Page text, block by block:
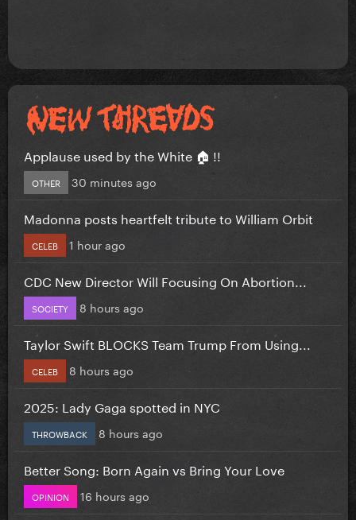
Applause used by the White 🏠 !!
OTHER 30 minutes ago
Madonna posts heartfelt tribute to William Orbit
CELEB 1 hour ago
CDC New Director Will Focusing On Abortion...
SOCIETY 8 hours ago
Taylor Swift BLOCKS Team Trump From Using...
CELEB 8 hours ago
2025: Lady Gaga spotted in NYC
THROWBACK 8 hours ago
Better Song: Born Again vs Bring Your Love
OPINION 16 hours ago